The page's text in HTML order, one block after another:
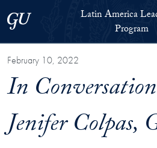
Skip to Latin America Leadership
Georgetown UniversityLatin America
Program
February 10, 2022
In
Jenifer Colpas,